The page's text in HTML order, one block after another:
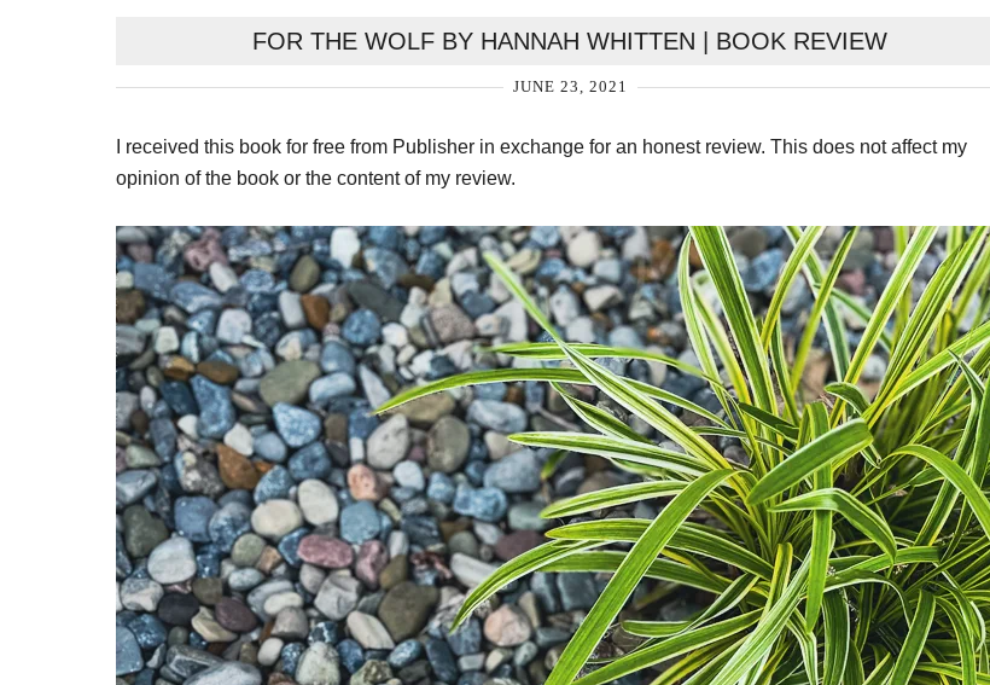
FOR THE WOLF BY HANNAH WHITTEN | BOOK REVIEW
JUNE 23, 2021
I received this book for free from Publisher in exchange for an honest review. This does not affect my
opinion of the book or the content of my review.